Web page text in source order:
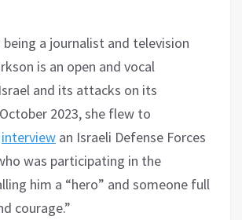
a journalist and television
is an open and vocal
and its attacks on its
2023, she flew to
interview an Israeli Defense Forces
was participating in the
him a “hero” and someone full
courage.”